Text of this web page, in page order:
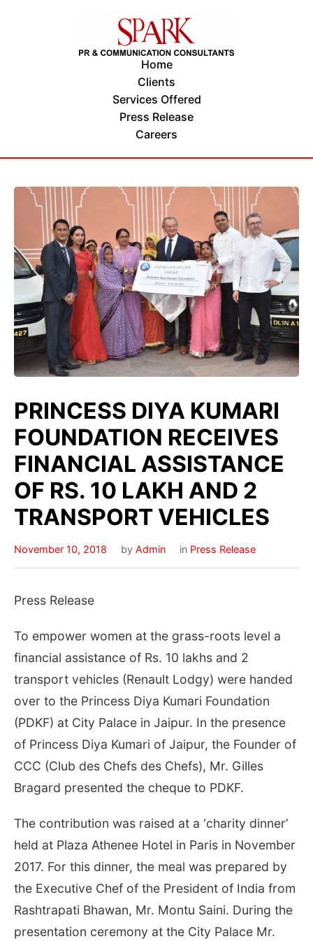
Home
Clients
Services Offered
Press Release
Careers
PRINCESS DIYA KUMARI
FOUNDATION RECEIVES
FINANCIAL ASSISTANCE
OF RS. 10 LAKH AND 2
TRANSPORT VEHICLES
November 10, 2018 by Admin in Press Release
Press Release
To empower women at the grass-roots level a
financial assistance of Rs. 10 lakhs and 2
transport vehicles (Renault Lodgy) were handed
over to the Princess Diya Kumari Foundation
(PDKF) at City Palace in Jaipur. In the presence
of Princess Diya Kumari of Jaipur, the Founder of
CCC (Club des Chefs des Chefs), Mr. Gilles
Bragard presented the cheque to PDKF.
The contribution was raised at a ‘charity dinner’
held at Plaza Athenee Hotel in Paris in November
2017. For this dinner, the meal was prepared by
the Executive Chef of the President of India from
Rashtrapati Bhawan, Mr. Montu Saini. During the
presentation ceremony at the City Palace Mr.